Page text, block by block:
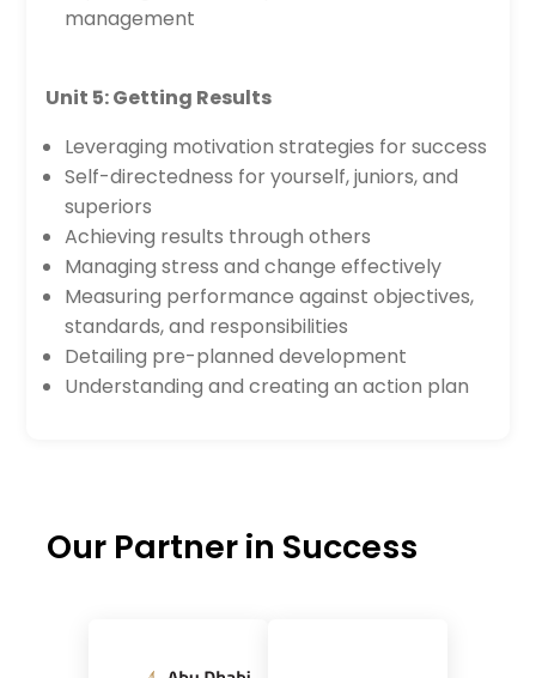
management
Unit 5: Getting Results
Leveraging motivation strategies for success
Self-directedness for yourself, juniors, and
superiors
Achieving results through others
Managing stress and change effectively
Measuring performance against objectives,
standards, and responsibilities
Detailing pre-planned development
Understanding and creating an action plan
Our Partner in Success